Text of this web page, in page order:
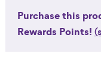
Purchase this
Rewards Points!